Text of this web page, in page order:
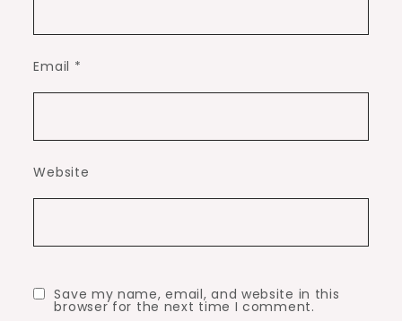
Email *
Website
Save my name, email, and website in this
browser for the next time I comment.